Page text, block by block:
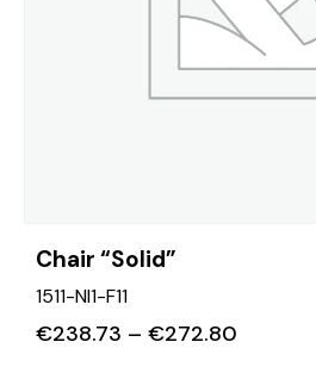
Chair “Solid”
1511-NI1-F11
€238.73 – €272.80